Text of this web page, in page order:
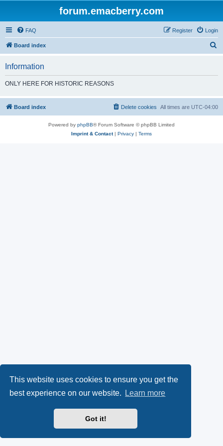
This website uses cookies to ensure you get the
best experience on our website.
Learn more
Got it!
forum.emacberry.com
FAQ Login
Register
Board index
h
Information
ONLY HERE FOR HISTORIC REASONS
Board index All times are UTC-04:00
Delete cookies
Powered by phpBB® Forum Software © phpBB Limited
Imprint & Contact| Privacy | Terms